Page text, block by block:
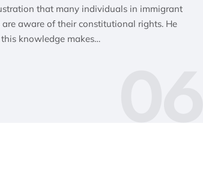
that many individuals in immigrant
aware of their constitutional rights. He
knowledge makes…
06